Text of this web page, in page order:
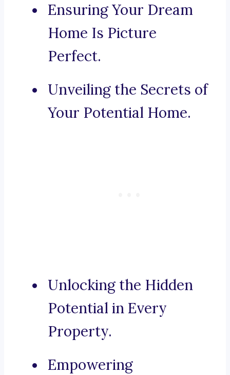
Ensuring Your Dream
Home Is Picture
Perfect.
Unveiling the Secrets of
Your Potential Home.
Unlocking the Hidden
Potential in Every
Property.
Empowering